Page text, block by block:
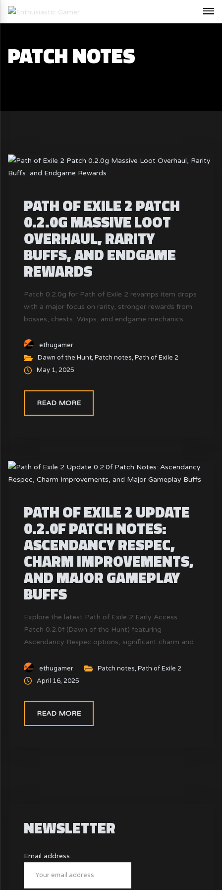
PATCH NOTES
PATH OF EXILE 2 PATCH
0.2.0G MASSIVE LOOT
OVERHAUL, RARITY
BUFFS, AND ENDGAME
REWARDS
Patch 0.2.0g for Path of Exile 2 revamps item drops
with a major focus on rarity, stronger rewards from
bosses, chests, Wisps, and endgame mechanics.
patch 0.2.0f.
ethugamer
Dawn of the Hunt,Patch notes,Path of Exile 2
May 1, 2025
READ MORE
PATH OF EXILE 2 UPDATE
0.2.0F PATCH NOTES:
ASCENDANCY RESPEC,
CHARM IMPROVEMENTS,
AND MAJOR GAMEPLAY
BUFFS
Explore the latest Path of Exile 2 Early Access
Patch 0.2.0f (Dawn of the Hunt) featuring
Ascendancy Respec options, significant charm and
gameplay adjustments. Discover how these changes
enhance your POE 2 builds and overall experience.
ethugamer Patch notes,Path of Exile 2
April 16, 2025
READ MORE
NEWSLETTER
Email address: